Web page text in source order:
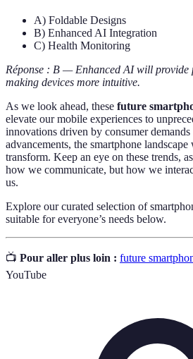
A) Foldable Designs
B) Enhanced AI Integration
C) Health Monitoring
Réponse : B — Enhanced AI will provide
making devices more intuitive.
As we look ahead, these future
elevate our mobile experiences to
innovations driven by consumer
advancements, the smartphone
transform. Keep an eye on these trends,
how we communicate, but how we
us.
Explore our curated selection of
suitable for everyone’s needs below.
📺 Pour aller plus loin : future
YouTube